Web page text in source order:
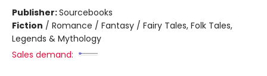
Publisher:Sourcebooks
Fiction / Romance / Fantasy / Fairy Tales, Folk Tales,
Legends & Mythology
Sales demand: